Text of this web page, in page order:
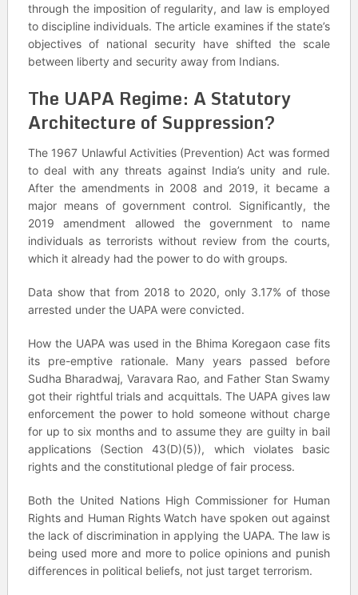
through the imposition of regularity, and law is employed
to discipline individuals. The article examines if the state’s
objectives of national security have shifted the scale
between liberty and security away from Indians.
The UAPA Regime: A Statutory
Architecture of Suppression?
The 1967 Unlawful Activities (Prevention) Act was formed
to deal with any threats against India’s unity and rule.
After the amendments in 2008 and 2019, it became a
major means of government control. Significantly, the
2019 amendment allowed the government to name
individuals as terrorists without review from the courts,
which it already had the power to do with groups.
Data show that from 2018 to 2020, only 3.17% of those
arrested under the UAPA were convicted.
How the UAPA was used in the Bhima Koregaon case fits
its pre-emptive rationale. Many years passed before
Sudha Bharadwaj, Varavara Rao, and Father Stan Swamy
got their rightful trials and acquittals. The UAPA gives law
enforcement the power to hold someone without charge
for up to six months and to assume they are guilty in bail
applications (Section 43(D)(5)), which violates basic
rights and the constitutional pledge of fair process.
Both the United Nations High Commissioner for Human
Rights and Human Rights Watch have spoken out against
the lack of discrimination in applying the UAPA. The law is
being used more and more to police opinions and punish
differences in political beliefs, not just target terrorism.